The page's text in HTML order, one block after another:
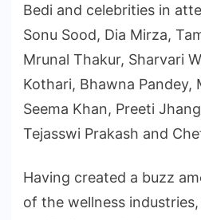
Bedi and celebrities in
Sonu Sood, Dia Mirza,
Mrunal Thakur, Sharvari
Kothari, Bhawna Pandey,
Seema Khan, Preeti
Tejasswi Prakash and
Having created a buzz
of the wellness